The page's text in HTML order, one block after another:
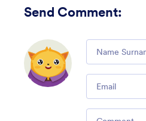
Send Comment: